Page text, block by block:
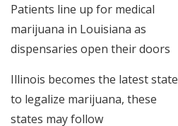
Patients line up for medical
marijuana in Louisiana as
dispensaries open their doors
Illinois becomes the latest state
to legalize marijuana, these
states may follow